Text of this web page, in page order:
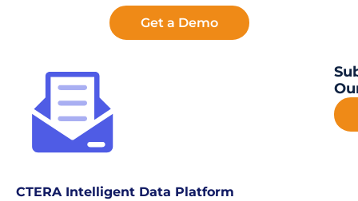
Get a Demo
CTERA Intelligent Data Platform